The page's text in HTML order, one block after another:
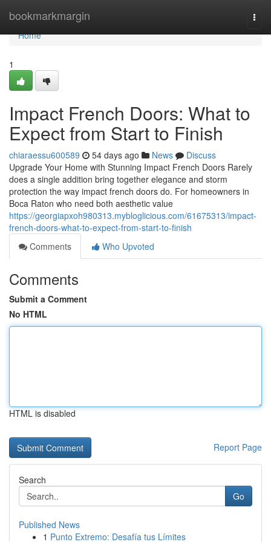
bookmarkmargin
Home
Home
1
Impact French Doors: What to
Expect from Start to Finish
chiaraessu600589 54 days ago News
Discuss
Upgrade Your Home with Stunning Impact French Doors Rarely
does a single addition bring together elegance and storm
protection the way impact french doors do. For homeowners in
Boca Raton who need both aesthetic value
https://georgiapxoh980313.mybloglicious.com/61675313/impact-
french-doors-what-to-expect-from-start-to-finish
Comments
Who Upvoted
Comments
Submit a Comment
No HTML
HTML is disabled
Report Page
Search
Go
Published News
1 Punto Extremo: Desafía tus Límites